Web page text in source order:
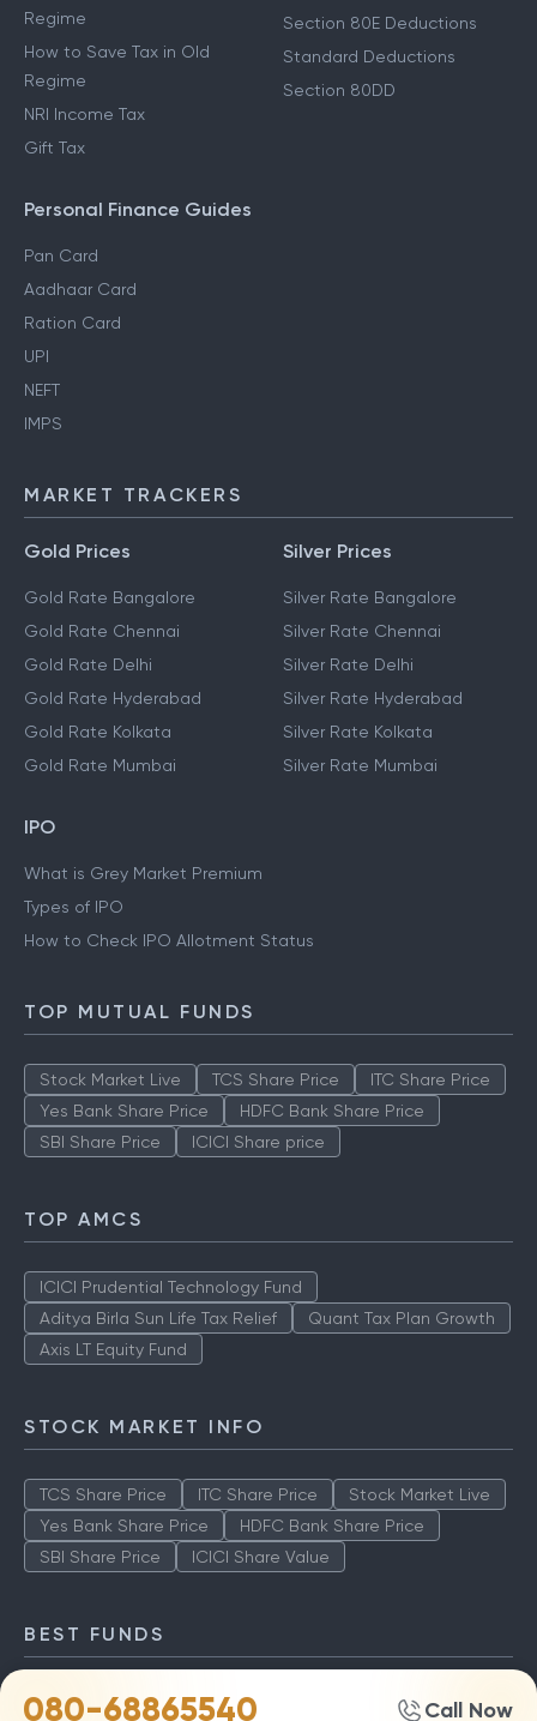
080-68865540 Call Now
Regime
How to Save Tax in Old
Regime
NRI Income Tax
Gift Tax
Section 80E Deductions
Standard Deductions
Section 80DD
Personal Finance Guides
Pan Card
Aadhaar Card
Ration Card
UPI
NEFT
IMPS
MARKET TRACKERS
Gold Prices
Gold Rate Bangalore
Gold Rate Chennai
Gold Rate Delhi
Gold Rate Hyderabad
Gold Rate Kolkata
Gold Rate Mumbai
Silver Prices
Silver Rate Bangalore
Silver Rate Chennai
Silver Rate Delhi
Silver Rate Hyderabad
Silver Rate Kolkata
Silver Rate Mumbai
IPO
What is Grey Market Premium
Types of IPO
How to Check IPO Allotment Status
TOP MUTUAL FUNDS
Stock Market Live TCS Share Price
ITC Share Price
Yes Bank Share Price
HDFC Bank Share Price
SBI Share Price
ICICI Share price
TOP AMCS
ICICI Prudential Technology Fund
Aditya Birla Sun Life Tax Relief
Quant Tax Plan Growth
Axis LT Equity Fund
STOCK MARKET INFO
TCS Share Price ITC Share Price
Stock Market Live
Yes Bank Share Price
HDFC Bank Share Price
SBI Share Price
ICICI Share Value
BEST FUNDS
TCS Share Price ITC Share Price Stock Market Live